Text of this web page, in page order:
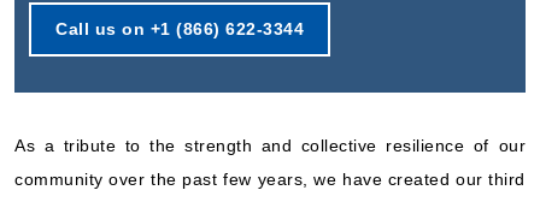
Virgin Voyages:Resilient Lady
Includes taxes and fees*
Book Now
Call us on +1 (866) 622-3344
As a tribute to the strength and collective resilience of our
community over the past few years, we have created our third